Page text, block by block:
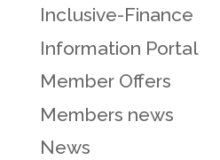
Inclusive-Finance
Information Portal
Member Offers
Members news
News